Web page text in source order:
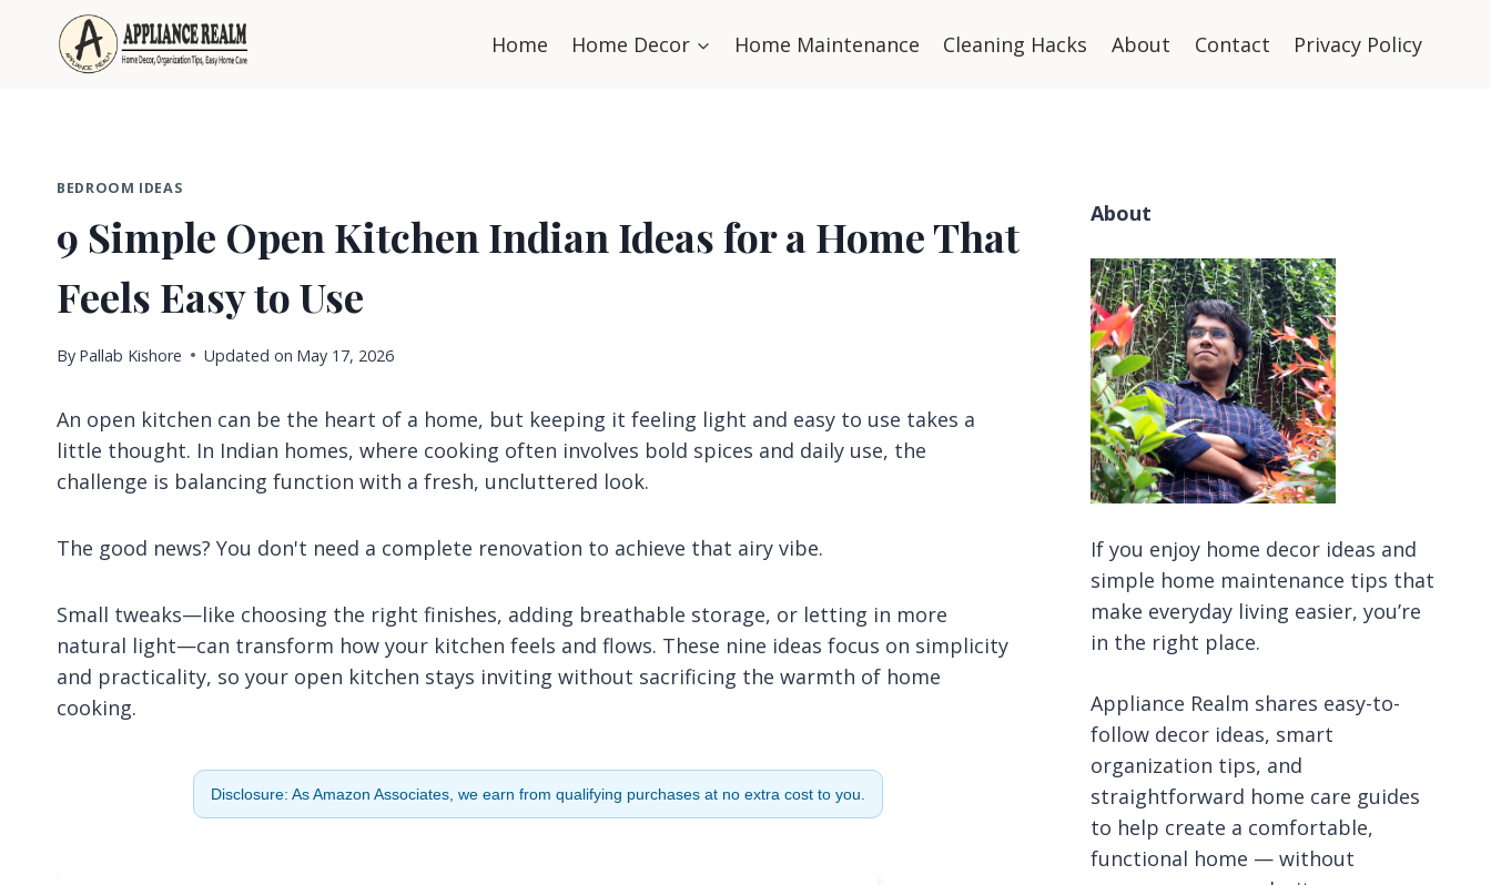
content
Home Home Decor Home Maintenance Cleaning Hacks About Contact Privacy Policy
BEDROOM IDEAS
9 Simple Open Kitchen Indian Ideas for a Home That
Feels Easy to Use
By Pallab Kishore Updated on May 17, 2026
An open kitchen can be the heart of a home, but keeping it feeling light and easy to use takes a
little thought. In Indian homes, where cooking often involves bold spices and daily use, the
challenge is balancing function with a fresh, uncluttered look.
The good news? You don't need a complete renovation to achieve that airy vibe.
Small tweaks—like choosing the right finishes, adding breathable storage, or letting in more
natural light—can transform how your kitchen feels and flows. These nine ideas focus on simplicity
and practicality, so your open kitchen stays inviting without sacrificing the warmth of home
cooking.
Disclosure: As Amazon Associates, we earn from qualifying purchases at no extra cost to you.
About
If you enjoy home decor ideas and
simple home maintenance tips that
make everyday living easier, you’re
in the right place.
Appliance Realm shares easy-to-
follow decor ideas, smart
organization tips, and
straightforward home care guides
to help create a comfortable,
functional home — without